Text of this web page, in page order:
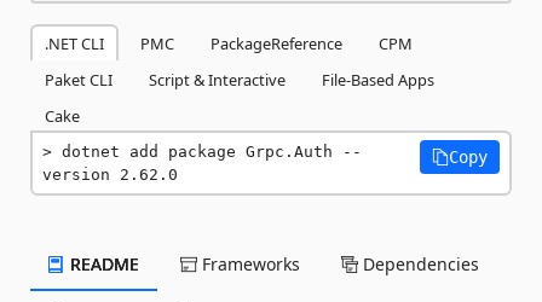
.NET CLI PMC PackageReference
CPM
Paket CLI
Script & Interactive
File-Based Apps
Cake
dotnet add package Grpc.Auth --
version 2.62.0
Copy
README Frameworks Dependencies